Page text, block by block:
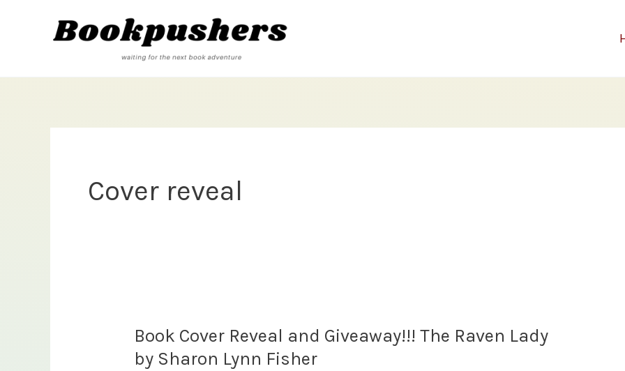
Cover reveal
Book Cover Reveal and Giveaway!!! The Raven Lady
by Sharon Lynn Fisher